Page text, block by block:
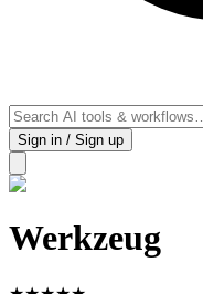
Sign in / Sign up
Werkzeug